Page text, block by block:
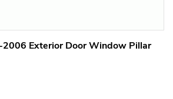
2006 Exterior Door Window Pillar